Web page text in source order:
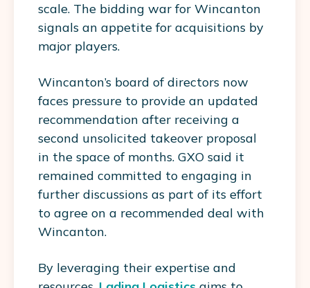
scale. The bidding war for Wincanton
signals an appetite for acquisitions by
major players.
Wincanton’s board of directors now
faces pressure to provide an updated
recommendation after receiving a
second unsolicited takeover proposal
in the space of months. GXO said it
remained committed to engaging in
further discussions as part of its effort
to agree on a recommended deal with
Wincanton.
By leveraging their expertise and